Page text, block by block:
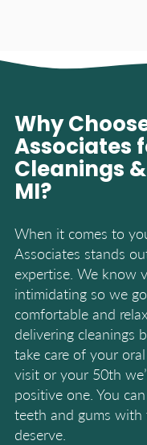
Why
Associates
Cleanings
MI?
When it comes to
Associates stands
expertise. We know
intimidating so we
comfortable and
delivering cleanings
take care of your
visit or your 50th
positive one. You
teeth and gums with
deserve.